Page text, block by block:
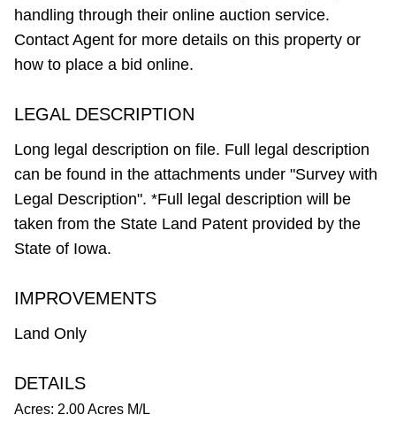
handling through their online auction service.
Contact Agent for more details on this property or
how to place a bid online.
LEGAL DESCRIPTION
Long legal description on file. Full legal description
can be found in the attachments under "Survey with
Legal Description". *Full legal description will be
taken from the State Land Patent provided by the
State of Iowa.
IMPROVEMENTS
Land Only
DETAILS
Acres: 2.00 Acres M/L